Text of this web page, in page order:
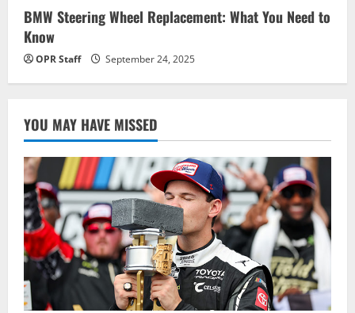
BMW Steering Wheel Replacement: What You Need to
Know
OPR Staff September 24, 2025
YOU MAY HAVE MISSED